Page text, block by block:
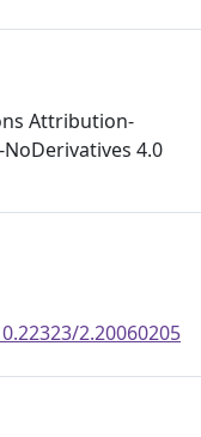
Attribution-
4.0
2.20060205